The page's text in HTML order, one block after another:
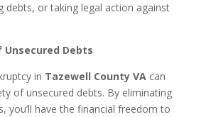
debts, or taking legal action against
Unsecured Debts
in Tazewell County VAcan
of unsecured debts. By eliminating
you’ll have the financial freedom to